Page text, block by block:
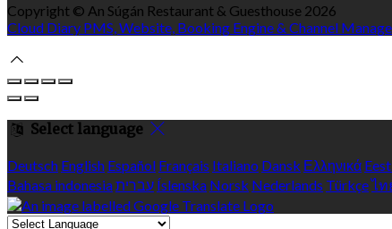
Copyright © An Súgán Restaurant & Guesthouse 2026
Cloud Diary PMS, Website, Booking Engine & Channel
Select language
Deutsch English Español Français Italiano Dansk Ελληνικά
Bahasa indonesiaעברית Íslenska Norsk Nederlands Türkçeไท